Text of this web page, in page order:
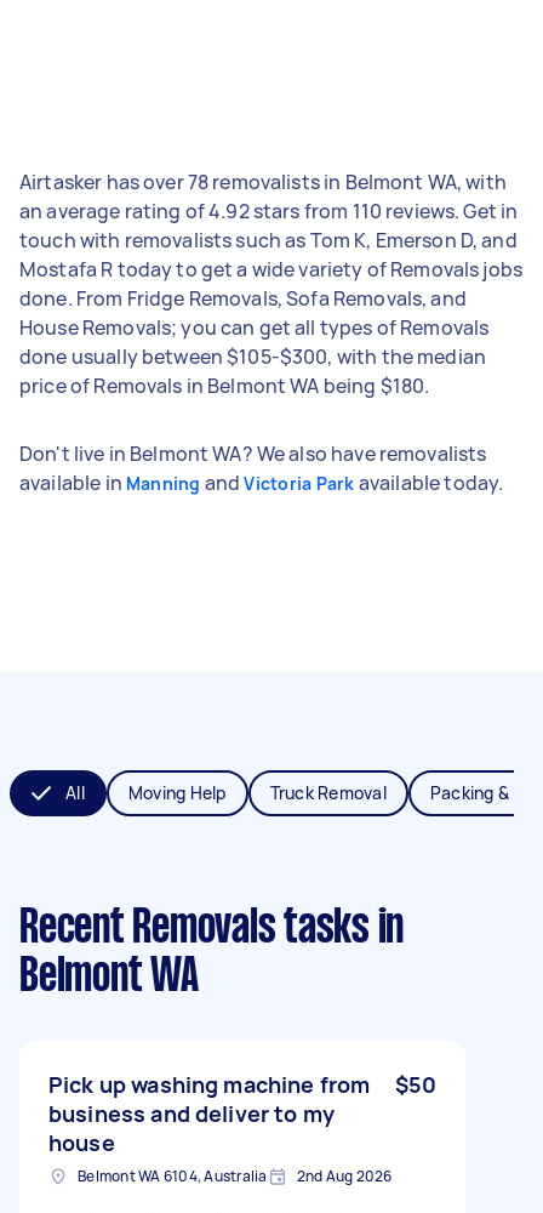
Airtasker has over 78 removalists in Belmont WA, with
an average rating of 4.92 stars from 110 reviews. Get in
touch with removalists such as Tom K, Emerson D, and
Mostafa R today to get a wide variety of Removals jobs
done. From Fridge Removals, Sofa Removals, and
House Removals; you can get all types of Removals
done usually between $105-$300, with the median
price of Removals in Belmont WA being $180.
Don't live in Belmont WA? We also have removalists
available in Manning andVictoria Park available today.
All Moving Help Truck Removal Packing &
Recent Removals tasks in
Belmont WA
Pick up washing machine from
business and deliver to my
house
$50
Belmont WA 6104, Australia 2nd Aug 2026